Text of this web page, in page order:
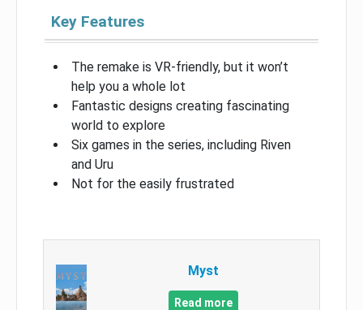
Key Features
The remake is VR-friendly, but it won’t
help you a whole lot
Fantastic designs creating fascinating
world to explore
Six games in the series, including Riven
and Uru
Not for the easily frustrated
Myst
Read more